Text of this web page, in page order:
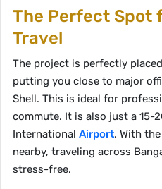
The Perfect Spot
Travel
The project is perfectly
putting you close to major
Shell. This is ideal for
commute. It is also just a 15-
International Airport. With
nearby, traveling across
stress-free.